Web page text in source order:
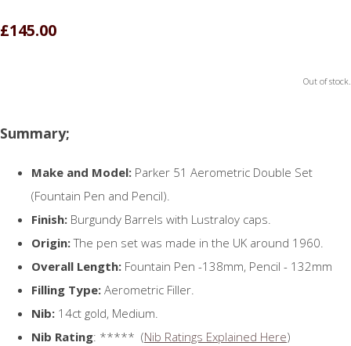
£145.00
Out of stock.
Summary;
Make and Model: Parker 51 Aerometric Double Set
(Fountain Pen and Pencil).
Finish: Burgundy Barrels with Lustraloy caps.
Origin:The pen set was made in the UK around 1960.
Overall Length: Fountain Pen -138mm, Pencil - 132mm
Filling Type: Aerometric Filler.
Nib: 14ct gold, Medium.
Nib Rating: ***** (Nib Ratings Explained Here)